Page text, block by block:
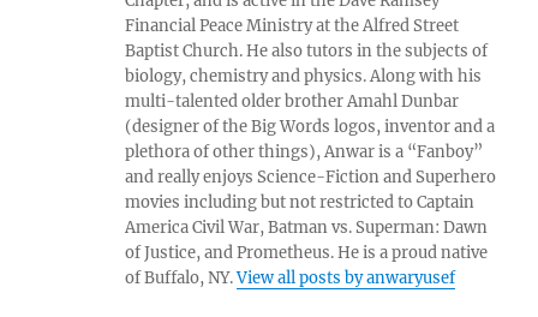
Financial Peace Ministry at the Alfred Street
Baptist Church. He also tutors in the subjects of
biology, chemistry and physics. Along with his
multi-talented older brother Amahl Dunbar
(designer of the Big Words logos, inventor and a
plethora of other things), Anwar is a “Fanboy”
and really enjoys Science-Fiction and Superhero
movies including but not restricted to Captain
America Civil War, Batman vs. Superman: Dawn
of Justice, and Prometheus. He is a proud native
of Buffalo, NY.View all posts by anwaryusef